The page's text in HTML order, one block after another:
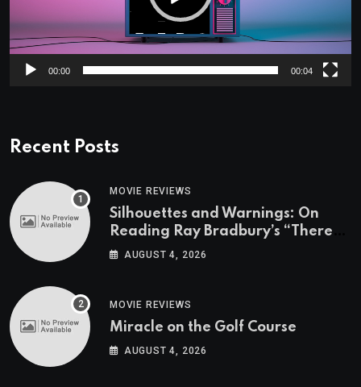
00:00 00:04
Recent Posts
MOVIE REVIEWS
Silhouettes and Warnings: On
Reading Ray Bradbury’s “There
Will Come Soft Rains” On the
AUGUST 4, 2026
MOVIE REVIEWS
Miracle on the Golf Course
AUGUST 4, 2026